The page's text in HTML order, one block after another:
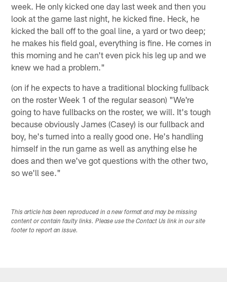
week. He only kicked one day last week and then you
look at the game last night, he kicked fine. Heck, he
kicked the ball off to the goal line, a yard or two deep;
he makes his field goal, everything is fine. He comes in
this morning and he can't even pick his leg up and we
knew we had a problem."
(on if he expects to have a traditional blocking fullback
on the roster Week 1 of the regular season) "We're
going to have fullbacks on the roster, we will. It's tough
because obviously James (Casey) is our fullback and
boy, he's turned into a really good one. He's handling
himself in the run game as well as anything else he
does and then we've got questions with the other two,
so we'll see."
This article has been reproduced in a new format and may be missing
content or contain faulty links. Please use the Contact Us link in our site
footer to report an issue.